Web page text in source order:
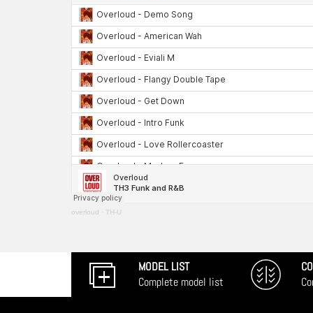
overloud · TH-U
MODEL LIST
Complete model list